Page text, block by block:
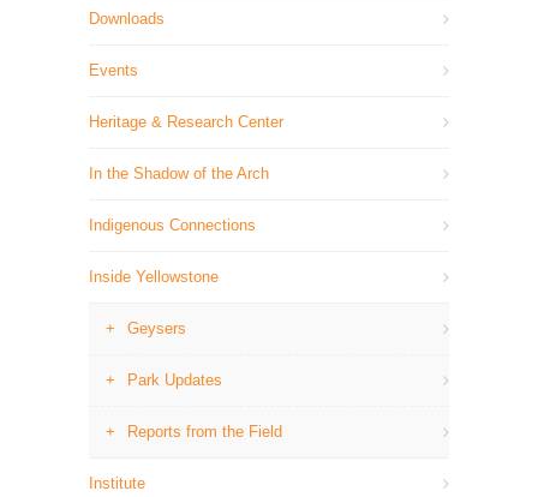
Downloads
Events
Heritage & Research Center
In the Shadow of the Arch
Indigenous Connections
Inside Yellowstone
Geysers
Park Updates
Reports from the Field
Institute